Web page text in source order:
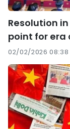
Resolution
point for era
02/02/2026 08:38